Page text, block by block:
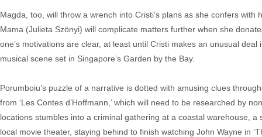
Magda, too, will throw a wrench into Cristi’s plans as she confers
Mama (Julieta Szönyi) will complicate matters further when she
one’s motivations are clear, at least until Cristi makes an unusual
musical scene set in Singapore’s Garden by the Bay.
Porumboiu’s puzzle of a narrative is dotted with amusing clues
from ‘Les Contes d’Hoffmann,’ which will need to be researched by
locations stumbles into a criminal gathering at a coastal warehouse,
local movie theater, staying behind to finish watching John Wayne in